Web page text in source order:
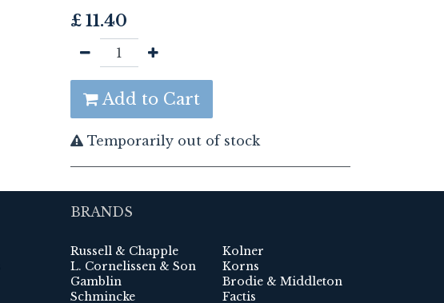
£ 11.40
Add to Cart
Temporarily out of stock
BRANDS
Russell & Chapple
L. Cornelissen & Son
Gamblin
Schmincke
Kolner
Korns
Brodie & Middleton
Factis